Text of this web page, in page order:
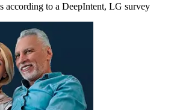
according to a DeepIntent, LG survey